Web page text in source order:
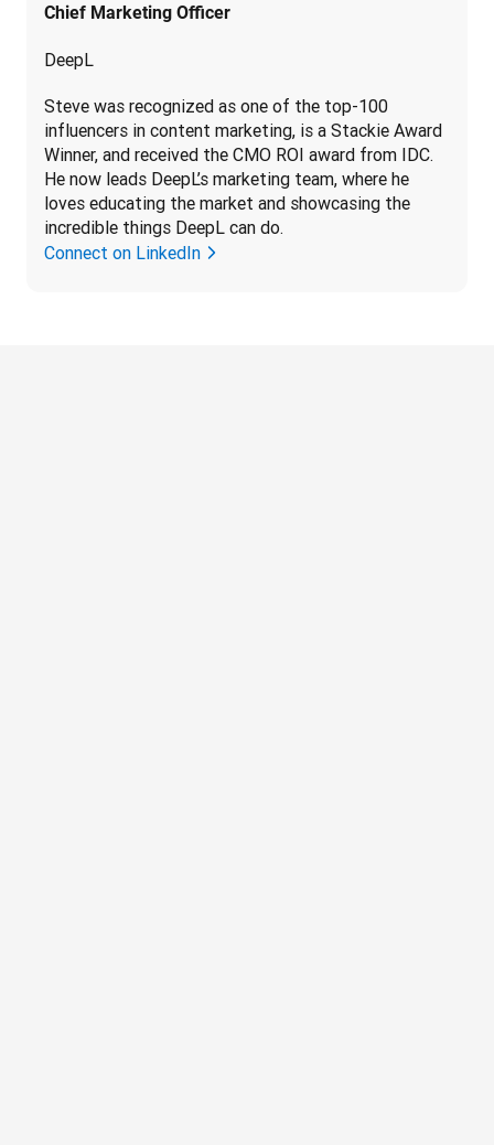
Chief Marketing Officer
DeepL
Steve was recognized as one of the top-100
influencers in content marketing, is a Stackie Award
Winner, and received the CMO ROI award from IDC.
He now leads DeepL’s marketing team, where he
loves educating the market and showcasing the
incredible things DeepL can do.
Connect on LinkedIn